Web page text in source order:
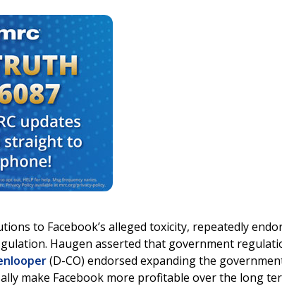
to Facebook’s alleged toxicity, repeatedly
Haugen asserted that government
(D-CO) endorsed expanding the
make Facebook more profitable over the long